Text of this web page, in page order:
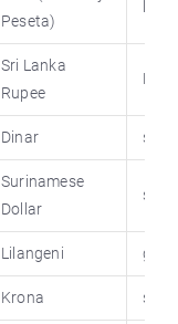
Peseta)
Sri Lanka
Rupee
Dinar
Surinamese
Dollar
Lilangeni
Krona